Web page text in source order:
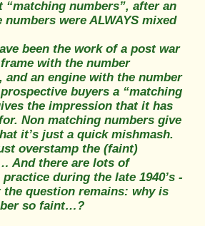
“matching numbers”, after an
were ALWAYS mixed
been the work of a post war
with the number
and an engine with the number
prospective buyers a “matching
the impression that it has
Non matching numbers give
it’s just a quick mishmash.
overstamp the (faint)
And there are lots of
during the late 1940’s -
the question remains: why is
so faint…?